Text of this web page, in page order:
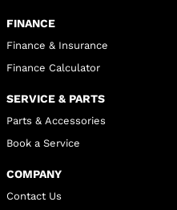
FINANCE
Finance & Insurance
Finance Calculator
SERVICE & PARTS
Parts & Accessories
Book a Service
COMPANY
Contact Us